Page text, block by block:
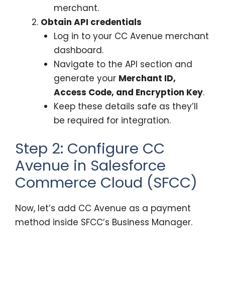
merchant.
Obtain API credentials
Log in to your CC Avenue merchant
dashboard.
Navigate to the API section and
generate your Merchant ID,
Access Code, and Encryption Key.
Keep these details safe as they’ll
be required for integration.
Step 2: Configure CC
Avenue in Salesforce
Commerce Cloud (SFCC)
Now, let’s add CC Avenue as a payment
method inside SFCC’s Business Manager.